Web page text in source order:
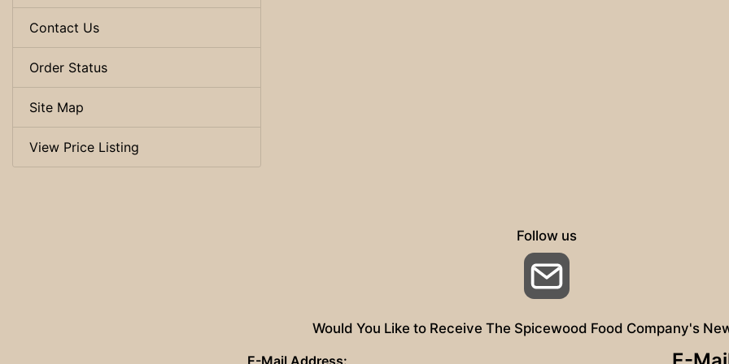
Contact Us
Order Status
Site Map
View Price Listing
Follow us
Email
Would You Like to Receive The Spicewood Food Company's
E-Mail Address: